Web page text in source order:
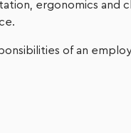
ergonomics and
of an